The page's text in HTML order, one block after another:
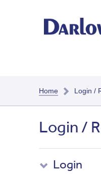
Home Login /
Login /
Login